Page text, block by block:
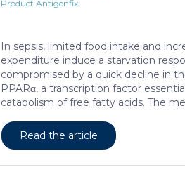
Product Antigenfix
In sepsis, limited food intake and
expenditure induce a starvation
compromised by a quick decline in
PPARα, a transcription factor
catabolism of free fatty acids. The
sepsis causes a progressive hepatic
HNF4α, which has a strong impact on
Read the article